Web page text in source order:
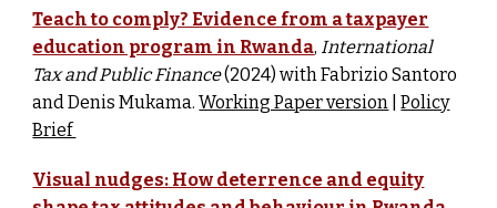
Teach to comply? Evidence from a taxpayer
education program in Rwanda, International
Tax and Public Finance(2024) with Fabrizio Santoro
and Denis Mukama.Working Paper version |Policy
Brief
Visual nudges: How deterrence and equity